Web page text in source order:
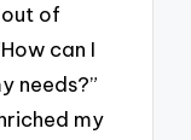
of
can I
needs?”
my